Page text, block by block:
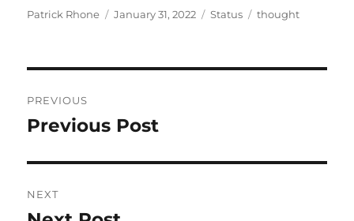
Author
Patrick Rhone
Posted
January 31, 2022 Format
Status Categories
thought
navigation
PREVIOUS
Previous
Previous Post
NEXT